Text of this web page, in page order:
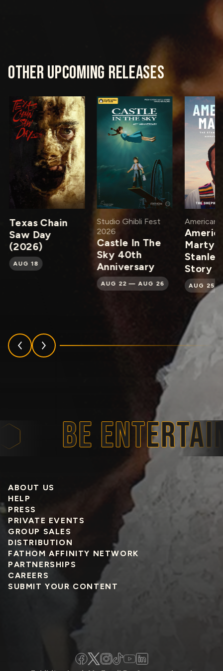
OTHER UPCOMING RELEASES
Texas Chain
Saw Day
(2026)
AUG 18
Studio Ghibli Fest
2026
Castle In The
Sky 40th
Anniversary
AUG 22 — AUG 26
American
Martyr:
Story
AUG 25
BE
ABOUT US
HELP
PRESS
PRIVATE EVENTS
GROUP SALES
DISTRIBUTION
FATHOM AFFINITY NETWORK
PARTNERSHIPS
CAREERS
SUBMIT YOUR CONTENT
Facebook
Twitter
Instagram
TikTokYouTube